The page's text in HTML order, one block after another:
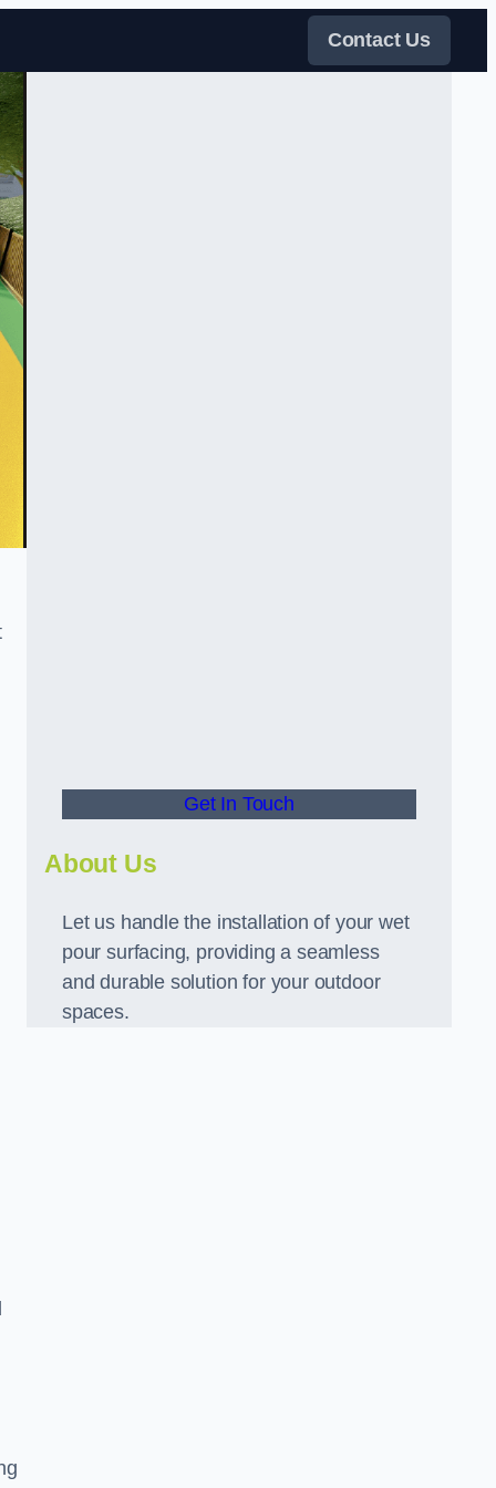
Contact Us
Get In Touch
About Us
Let us handle the installation of your wet
pour surfacing, providing a seamless
and durable solution for your outdoor
spaces.